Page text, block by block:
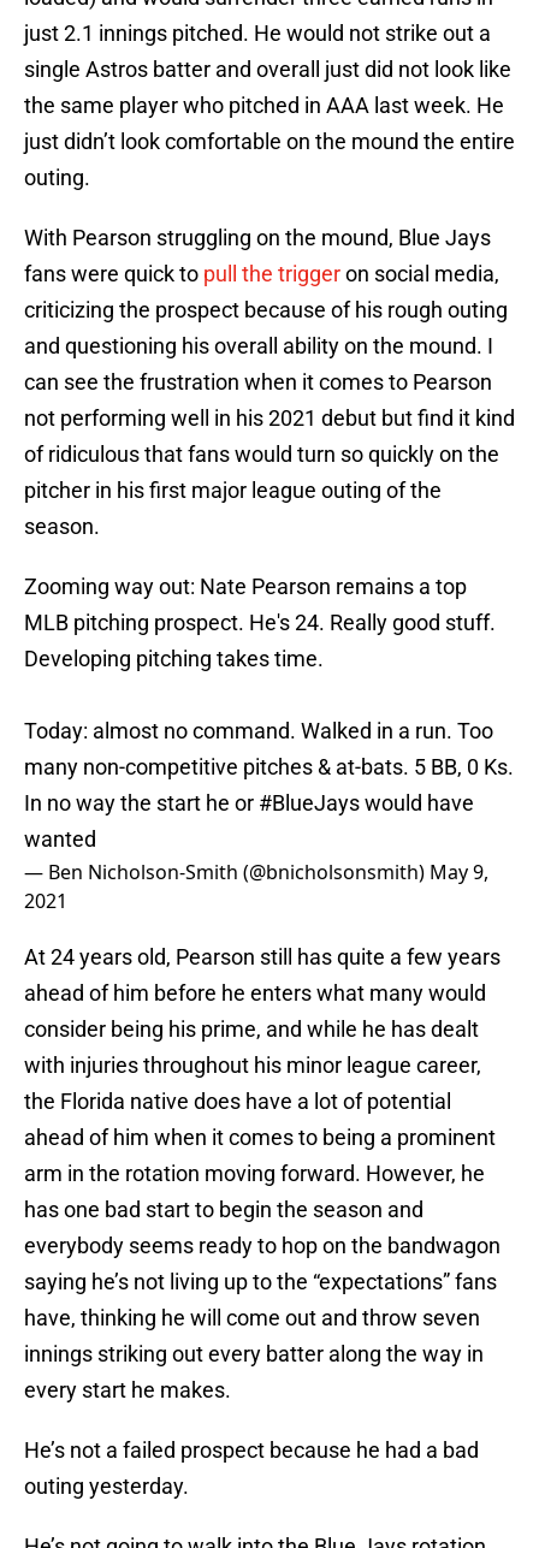
just 2.1 innings pitched. He would not strike out a
single Astros batter and overall just did not look like
the same player who pitched in AAA last week. He
just didn’t look comfortable on the mound the entire
outing.
With Pearson struggling on the mound, Blue Jays
fans were quick to pull the triggeron social media,
criticizing the prospect because of his rough outing
and questioning his overall ability on the mound. I
can see the frustration when it comes to Pearson
not performing well in his 2021 debut but find it kind
of ridiculous that fans would turn so quickly on the
pitcher in his first major league outing of the
season.
Zooming way out: Nate Pearson remains a top
MLB pitching prospect. He's 24. Really good stuff.
Developing pitching takes time.
Today: almost no command. Walked in a run. Too
many non-competitive pitches & at-bats. 5 BB, 0 Ks.
In no way the start he or #BlueJayswould have
wanted
— Ben Nicholson-Smith (@bnicholsonsmith) May 9,
2021
At 24 years old, Pearson still has quite a few years
ahead of him before he enters what many would
consider being his prime, and while he has dealt
with injuries throughout his minor league career,
the Florida native does have a lot of potential
ahead of him when it comes to being a prominent
arm in the rotation moving forward. However, he
has one bad start to begin the season and
everybody seems ready to hop on the bandwagon
saying he’s not living up to the “expectations” fans
have, thinking he will come out and throw seven
innings striking out every batter along the way in
every start he makes.
He’s not a failed prospect because he had a bad
outing yesterday.